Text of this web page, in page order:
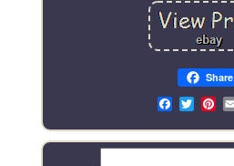
Share